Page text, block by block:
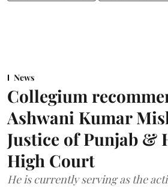
News
Collegium
Ashwani Kumar
Justice of Punjab &
High Court
He is currently serving as the